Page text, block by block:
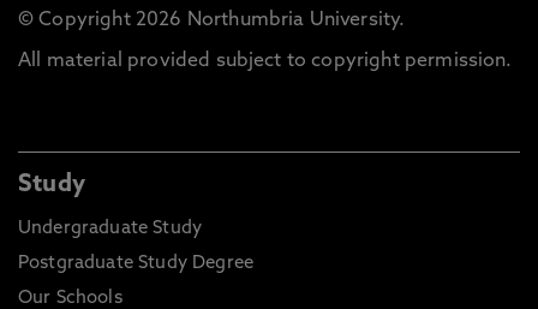
© Copyright 2026 Northumbria University.
All material provided subject to copyright permission.
Study
Undergraduate Study
Postgraduate Study Degree
Our Schools